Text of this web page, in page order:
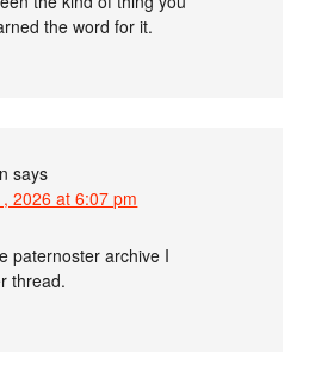
the word for it.
says
2026 at 6:07 pm
paternoster archive I
thread.